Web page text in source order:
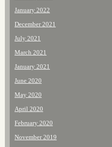
January 2022
December 2021
July 2021
March 2021
January 2021
June 2020
May 2020
April 2020
February 2020
November 2019